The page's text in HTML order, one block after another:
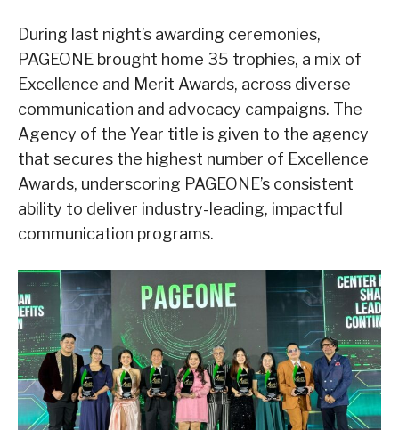
During last night’s awarding ceremonies,
PAGEONE brought home 35 trophies, a mix of
Excellence and Merit Awards, across diverse
communication and advocacy campaigns. The
Agency of the Year title is given to the agency
that secures the highest number of Excellence
Awards, underscoring PAGEONE’s consistent
ability to deliver industry-leading, impactful
communication programs.